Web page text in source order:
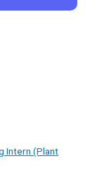
Intern (Plant